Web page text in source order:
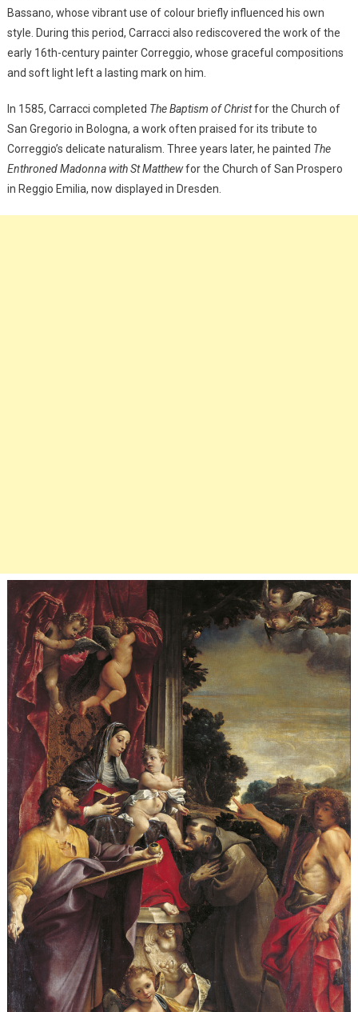
Bassano, whose vibrant use of colour briefly influenced his own
style. During this period, Carracci also rediscovered the work of the
early 16th-century painter Correggio, whose graceful compositions
and soft light left a lasting mark on him.
In 1585, Carracci completed The Baptism of Christfor the Church of
San Gregorio in Bologna, a work often praised for its tribute to
Correggio’s delicate naturalism. Three years later, he painted The
Enthroned Madonna with St Matthewfor the Church of San Prospero
in Reggio Emilia, now displayed in Dresden.